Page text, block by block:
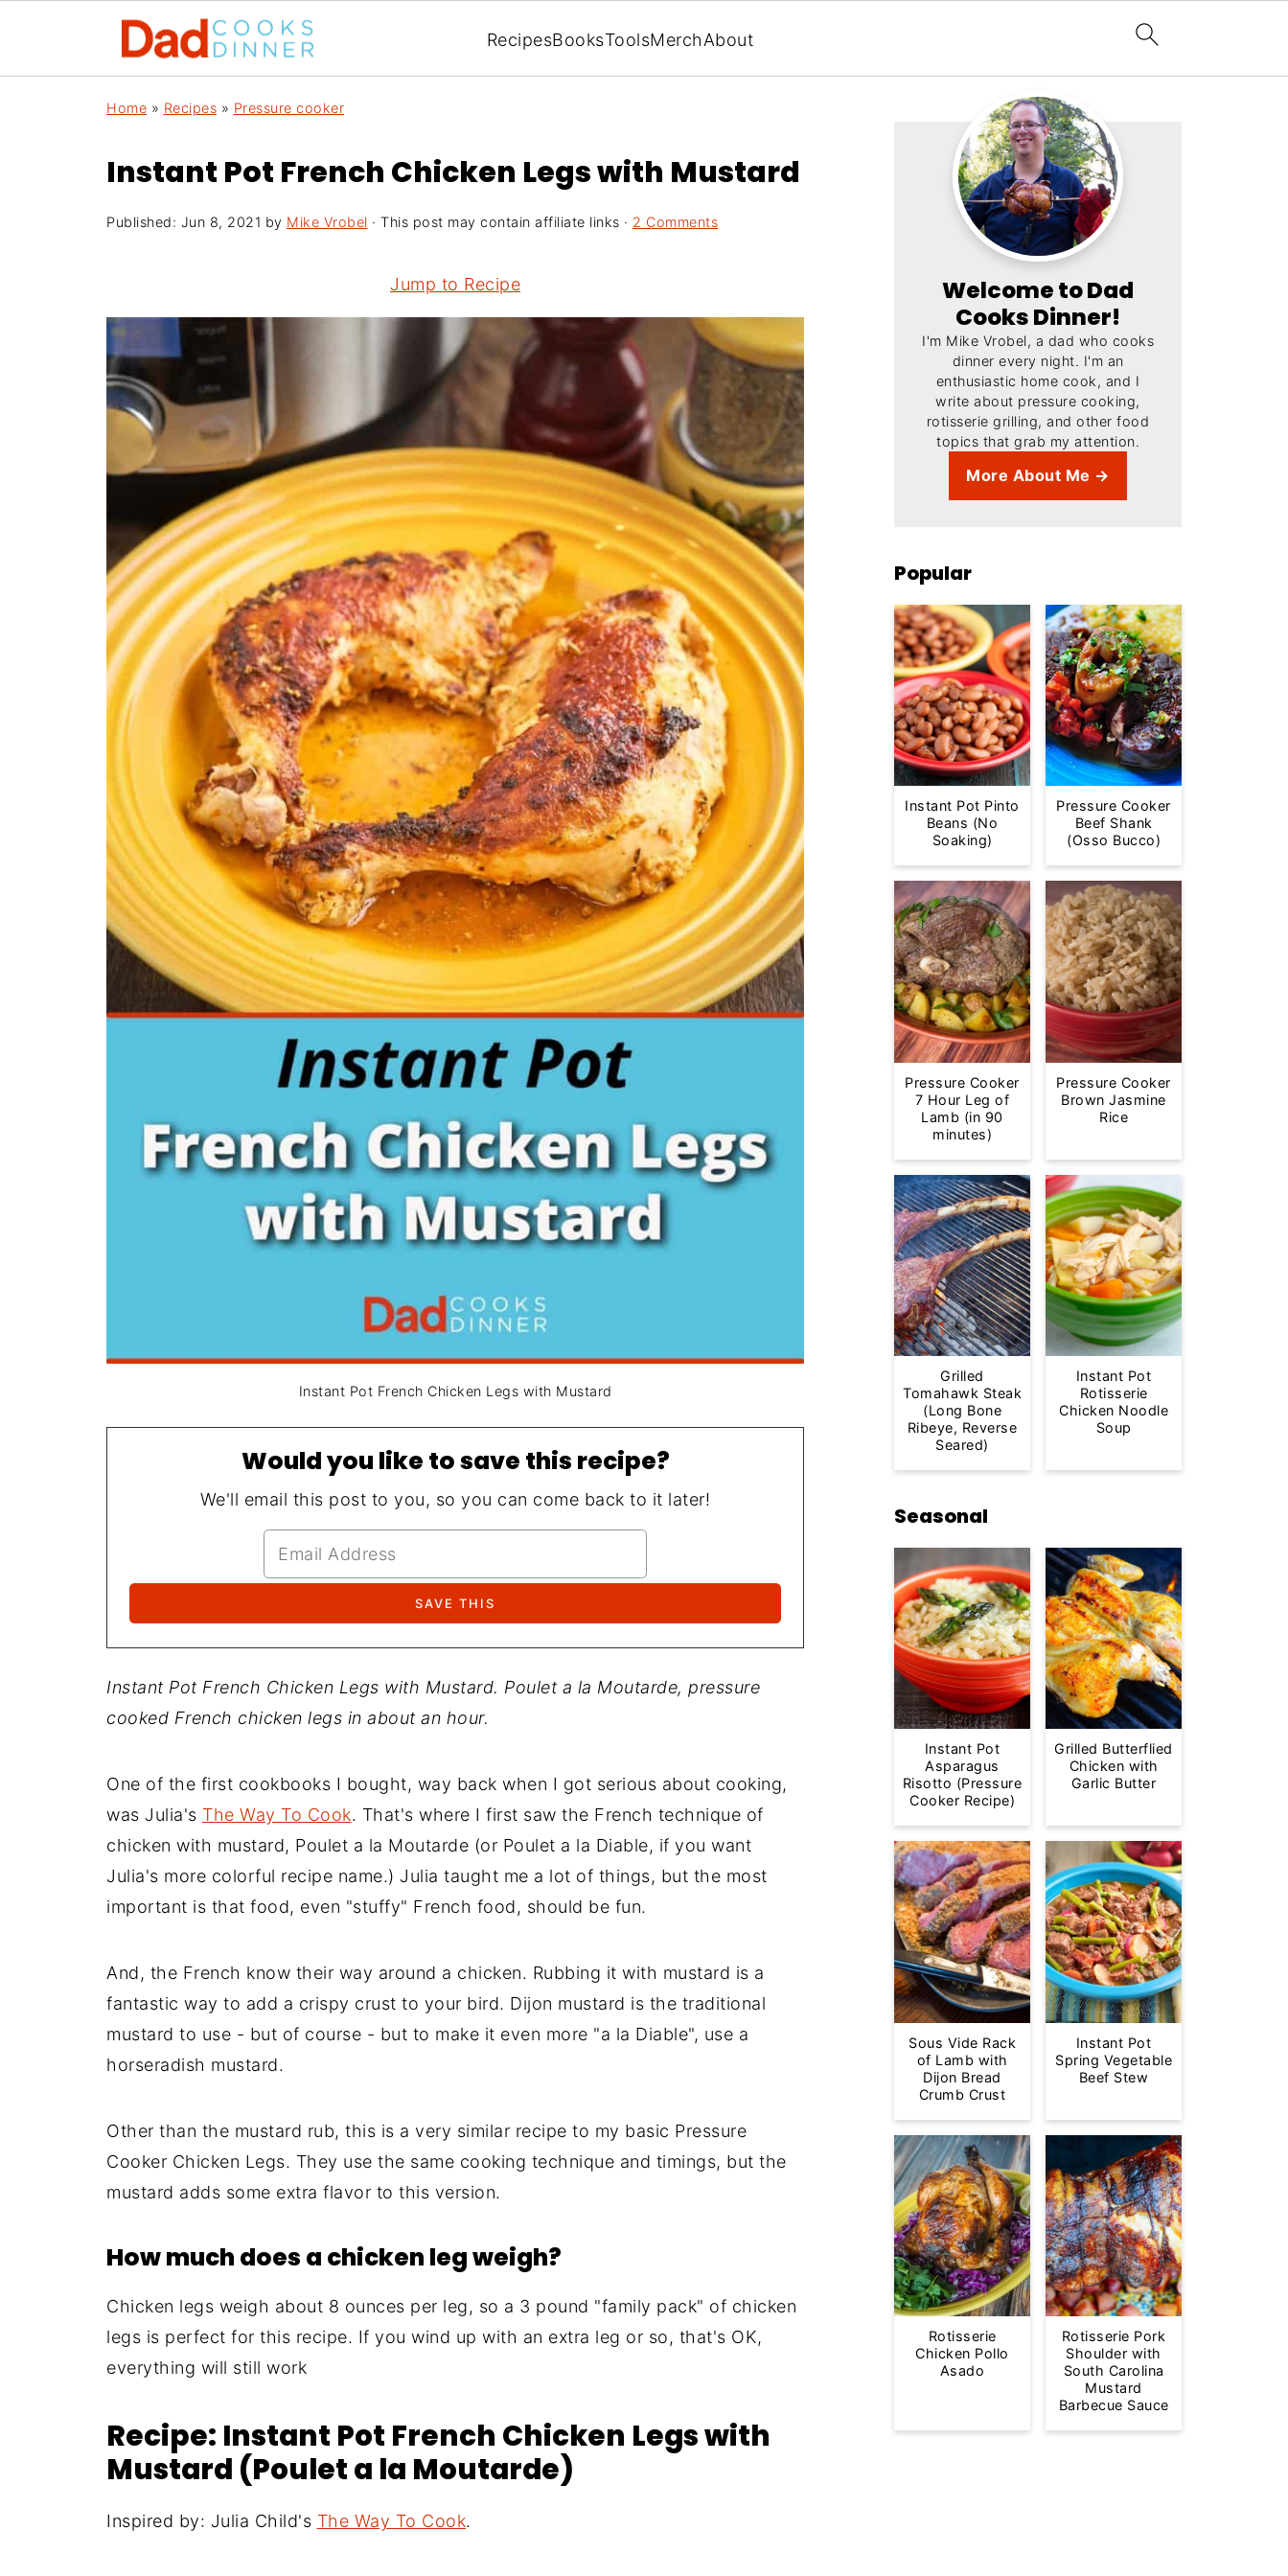
RecipesBooksToolsMerchAbout
Home » Recipes » Pressure cooker
Instant Pot French Chicken Legs with Mustard
Published: Jun 8, 2021 by Mike Vrobel · This post may contain affiliate links · 2 Comments
Jump to Recipe
Instant Pot French Chicken Legs with Mustard
Would you like to save this recipe?
We'll email this post to you, so you can come back to it later!
Instant Pot French Chicken Legs with Mustard. Poulet a la Moutarde, pressure
cooked French chicken legs in about an hour.
One of the first cookbooks I bought, way back when I got serious about cooking,
was Julia's The Way To Cook. That's where I first saw the French technique of
chicken with mustard, Poulet a la Moutarde (or Poulet a la Diable, if you want
Julia's more colorful recipe name.) Julia taught me a lot of things, but the most
important is that food, even "stuffy" French food, should be fun.
And, the French know their way around a chicken. Rubbing it with mustard is a
fantastic way to add a crispy crust to your bird. Dijon mustard is the traditional
mustard to use - but of course - but to make it even more "a la Diable", use a
horseradish mustard.
Other than the mustard rub, this is a very similar recipe to my basic Pressure
Cooker Chicken Legs. They use the same cooking technique and timings, but the
mustard adds some extra flavor to this version.
How much does a chicken leg weigh?
Chicken legs weigh about 8 ounces per leg, so a 3 pound "family pack" of chicken
legs is perfect for this recipe. If you wind up with an extra leg or so, that's OK,
everything will still work
Recipe: Instant Pot French Chicken Legs with
Mustard (Poulet a la Moutarde)
Inspired by: Julia Child's The Way To Cook.
Welcome to Dad
Cooks Dinner!
I'm Mike Vrobel, a dad who cooks
dinner every night. I'm an
enthusiastic home cook, and I
write about pressure cooking,
rotisserie grilling, and other food
topics that grab my attention.
More About Me →
Popular
Instant Pot Pinto
Beans (No
Soaking)
Pressure Cooker
Beef Shank
(Osso Bucco)
Pressure Cooker
7 Hour Leg of
Lamb (in 90
minutes)
Pressure Cooker
Brown Jasmine
Rice
Grilled
Tomahawk Steak
(Long Bone
Ribeye, Reverse
Seared)
Instant Pot
Rotisserie
Chicken Noodle
Soup
Seasonal
Instant Pot
Asparagus
Risotto (Pressure
Cooker Recipe)
Grilled Butterflied
Chicken with
Garlic Butter
Sous Vide Rack
of Lamb with
Dijon Bread
Crumb Crust
Instant Pot
Spring Vegetable
Beef Stew
Rotisserie
Chicken Pollo
Asado
Rotisserie Pork
Shoulder with
South Carolina
Mustard
Barbecue Sauce